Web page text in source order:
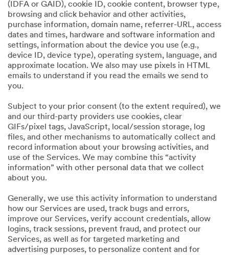
(IDFA or GAID), cookie ID, cookie content, browser type,
browsing and click behavior and other activities,
purchase information, domain name, referrer-URL, access
dates and times, hardware and software information and
settings, information about the device you use (e.g.,
device ID, device type), operating system, language, and
approximate location. We also may use pixels in HTML
emails to understand if you read the emails we send to
you.
Subject to your prior consent (to the extent required), we
and our third-party providers use cookies, clear
GIFs/pixel tags, JavaScript, local/session storage, log
files, and other mechanisms to automatically collect and
record information about your browsing activities, and
use of the Services. We may combine this “activity
information” with other personal data that we collect
about you.
Generally, we use this activity information to understand
how our Services are used, track bugs and errors,
improve our Services, verify account credentials, allow
logins, track sessions, prevent fraud, and protect our
Services, as well as for targeted marketing and
advertising purposes, to personalize content and for